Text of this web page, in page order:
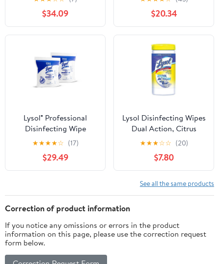
$34.09 $20.34
Lysol® Professional
Disinfecting Wipe
Refills, Lemon And Lime
Blossom, 6" x 8", White,
800 Sheets Per Bucket,
Set Of 2 R
★★★★☆ (17)
$29.49
Lysol Disinfecting Wipes
Dual Action, Citrus
Scent, 75 Count, 2 Pack
★★★☆☆ (20)
$7.80
See all the same products
Correction of product information
If you notice any omissions or errors in the product
information on this page, please use the correction request
form below.